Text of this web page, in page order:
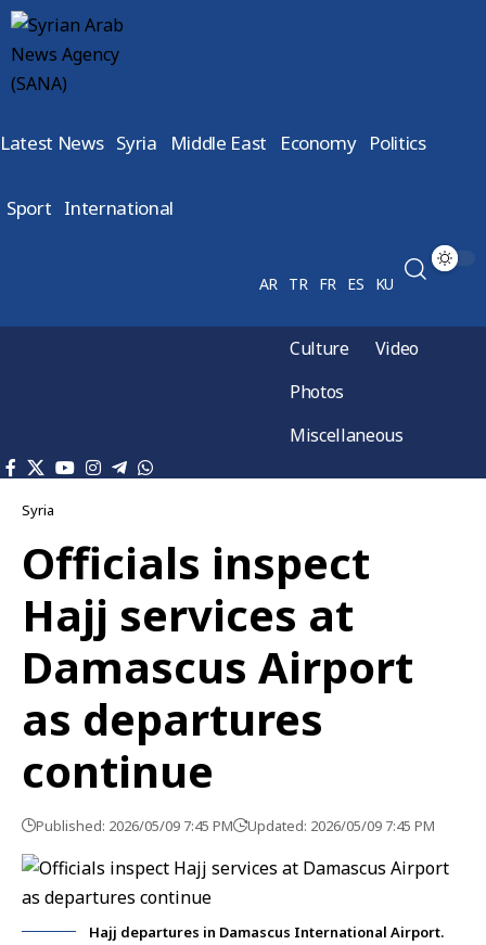
Latest News Syria Middle East Economy Politics
Sport International
AR TR FR ES KU
Culture
Video
Photos
Miscellaneous
Syria
Officials inspect
Hajj services at
Damascus Airport
as departures
continue
Published: 2026/05/09 7:45 PM Updated: 2026/05/09 7:45 PM
Hajj departures in Damascus International Airport.